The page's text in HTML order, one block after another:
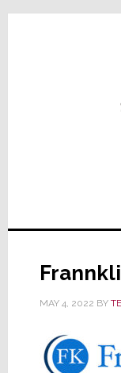
Skip
Skip
Skip
MAY 4, 2022 BY